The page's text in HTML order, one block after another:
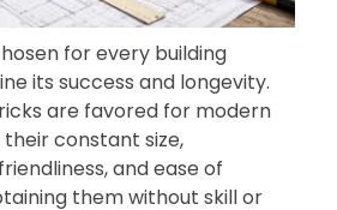
for every building
its success and longevity.
are favored for modern
constant size,
and ease of
them without skill or